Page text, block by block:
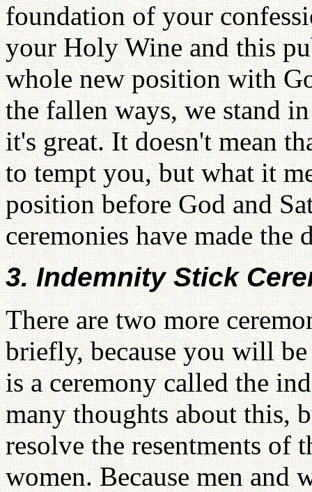
foundation of your
your Holy Wine and this
whole new position with
the fallen ways, we stand
it's great. It doesn't mean
to tempt you, but what it
position before God and
ceremonies have made the
3. Indemnity Stick
There are two more
briefly, because you will
is a ceremony called the
many thoughts about this,
resolve the resentments of
women. Because men and